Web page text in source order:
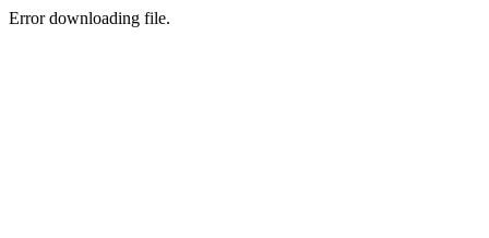
Error downloading file.